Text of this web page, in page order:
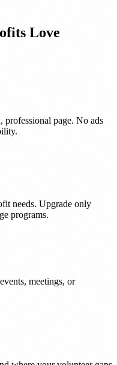
Love
professional page. No ads
needs. Upgrade only
programs.
meetings, or